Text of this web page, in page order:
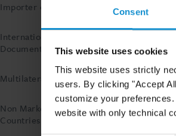
Consent
This website uses cookies
This website uses strictly
users. By clicking "Accept
customize your
website with only technical
Importer of Record
International Customs
Documents
Multilateral negotiations
Non Market Economy
Countries
of
two
to